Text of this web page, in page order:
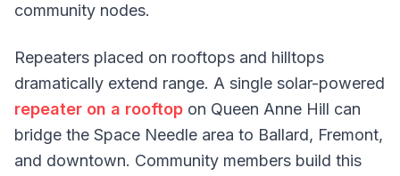
community nodes.
Repeaters placed on rooftops and hilltops
dramatically extend range. A single solar-powered
repeater on a rooftop on Queen Anne Hill can
bridge the Space Needle area to Ballard, Fremont,
and downtown. Community members build this